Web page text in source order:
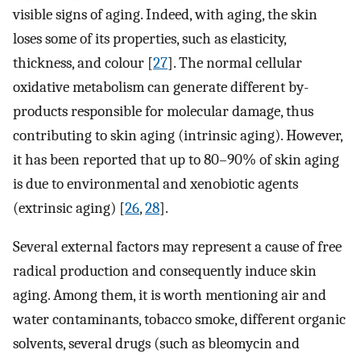
visible signs of aging. Indeed, with aging, the skin
loses some of its properties, such as elasticity,
thickness, and colour [27]. The normal cellular
oxidative metabolism can generate different by-
products responsible for molecular damage, thus
contributing to skin aging (intrinsic aging). However,
it has been reported that up to 80–90% of skin aging
is due to environmental and xenobiotic agents
(extrinsic aging) [26,28].
Several external factors may represent a cause of free
radical production and consequently induce skin
aging. Among them, it is worth mentioning air and
water contaminants, tobacco smoke, different organic
solvents, several drugs (such as bleomycin and